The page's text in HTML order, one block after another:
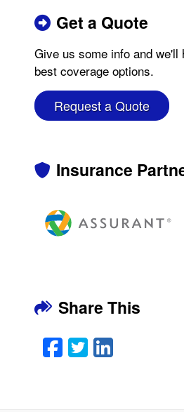
Get a Quote
Give us some info and we'll
best coverage options.
Request a Quote
Insurance
Share This
Facebook
TwitterLinkedIn